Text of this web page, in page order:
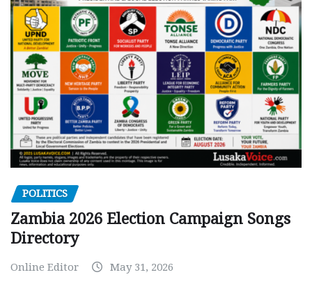
POLITICS
Zambia 2026 Election Campaign Songs
Directory
Online Editor May 31, 2026